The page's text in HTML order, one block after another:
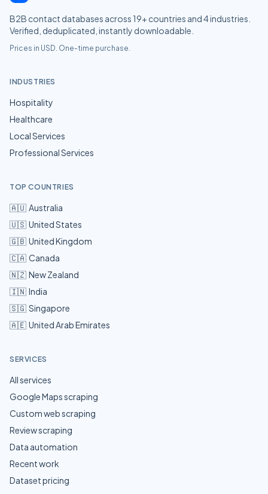
B2B contact databases across 19+ countries and4industries.
Verified, deduplicated, instantly downloadable.
Prices in USD. One-time purchase.
INDUSTRIES
Hospitality
Healthcare
Local Services
Professional Services
TOP COUNTRIES
🇦🇺 Australia
🇺🇸 United States
🇬🇧 United Kingdom
🇨🇦 Canada
🇳🇿 New Zealand
🇮🇳 India
🇸🇬 Singapore
🇦🇪 United Arab Emirates
SERVICES
All services
Google Maps scraping
Custom web scraping
Review scraping
Data automation
Recent work
Dataset pricing